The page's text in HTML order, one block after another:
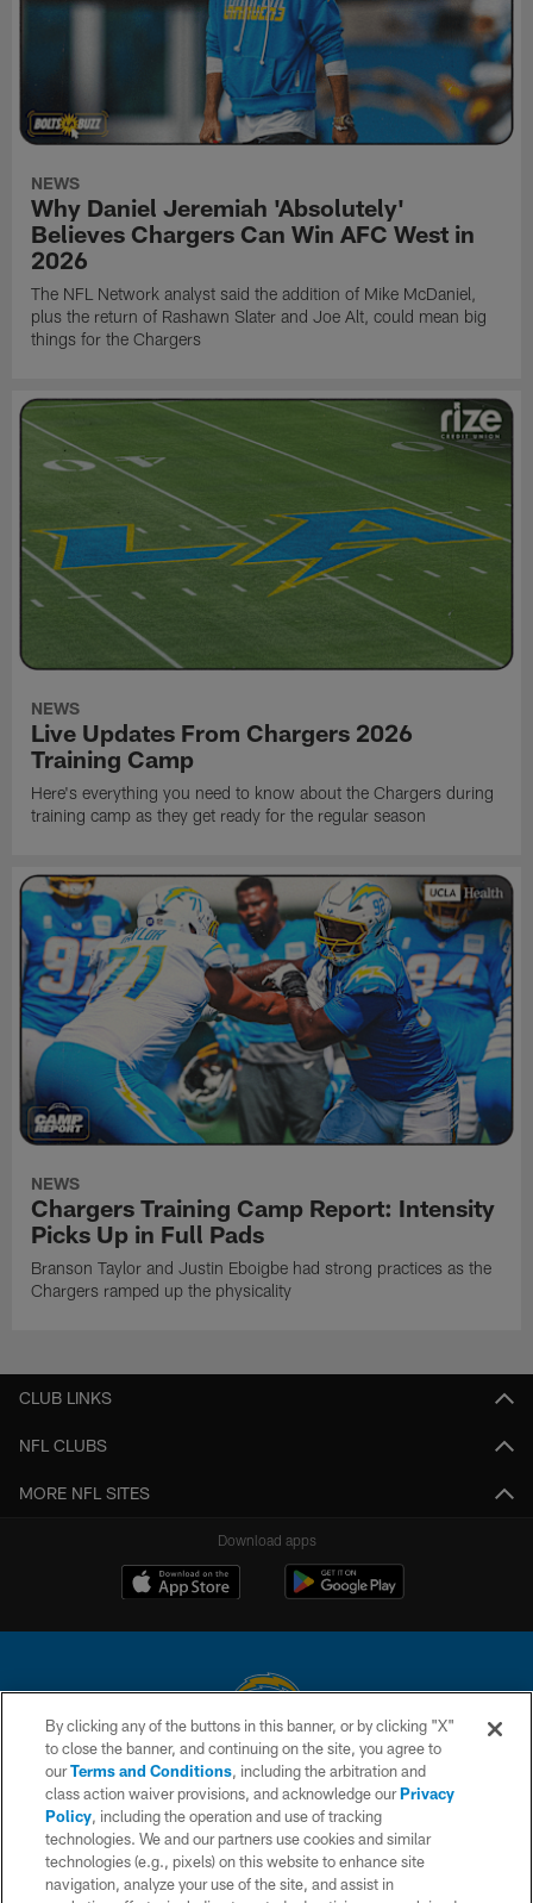
NEWS
Why Daniel Jeremiah 'Absolutely'
Believes Chargers Can Win AFC West in
2026
The NFL Network analyst said the addition of Mike McDaniel,
plus the return of Rashawn Slater and Joe Alt, could mean big
things for the Chargers
NEWS
Live Updates From Chargers 2026
Training Camp
Here's everything you need to know about the Chargers during
training camp as they get ready for the regular season
NEWS
Chargers Training Camp Report: Intensity
Picks Up in Full Pads
Branson Taylor and Justin Eboigbe had strong practices as the
Chargers ramped up the physicality
CLUB LINKS
NFL CLUBS
MORE NFL SITES
Download apps
© 2026 Chargers Football Company, LLC. All rights reserved. This website
is managed on a digital platform of the National Football League.
CONTACT US
WEBSITE ACCESSIBILITY
By clicking any of the buttons in this banner, or by clicking "X"
to close the banner, and continuing on the site, you agree to
ourTerms and Conditions, including the arbitration and
class action waiver provisions, and acknowledge ourPrivacy
Policy, including the operation and use of tracking
technologies. We and our partners use cookies and similar
technologies (e.g., pixels) on this website to enhance site
navigation, analyze your use of the site, and assist in